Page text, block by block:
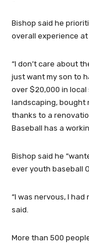
Bishop said he
overall experience
“I don’t care about
just want my son to
over $20,000 in
landscaping, bought
thanks to a
Baseball has a
Bishop said he
ever youth baseball
“I was nervous, I
said.
More than 500